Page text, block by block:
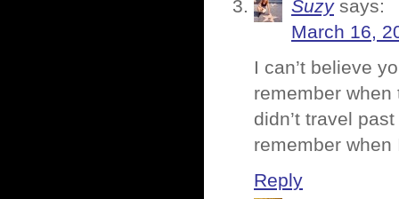
Suzy says:
March 16,
I can’t believe
remember
didn’t travel
remember
Reply